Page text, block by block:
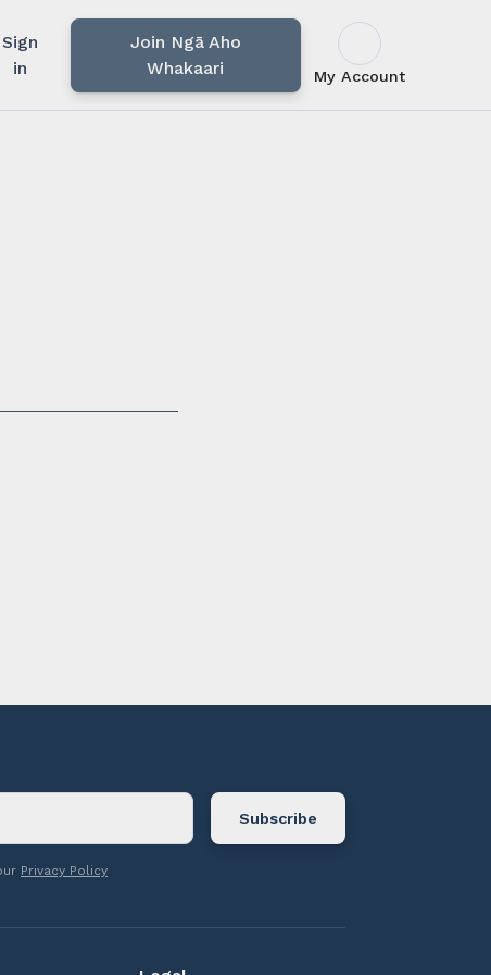
Sign
in
Join Ngā Aho
Whakaari
My Account
mahi,
in our
us.
Privacy Policy